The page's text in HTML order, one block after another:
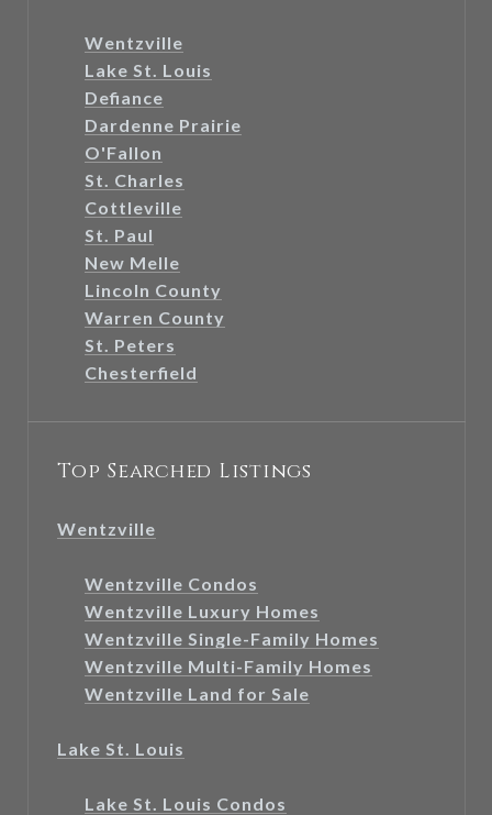
Wentzville
Lake St. Louis
Defiance
Dardenne Prairie
O'Fallon
St. Charles
Cottleville
St. Paul
New Melle
Lincoln County
Warren County
St. Peters
Chesterfield
Top Searched Listings
Wentzville
Wentzville Condos
Wentzville Luxury Homes
Wentzville Single-Family Homes
Wentzville Multi-Family Homes
Wentzville Land for Sale
Lake St. Louis
Lake St. Louis Condos